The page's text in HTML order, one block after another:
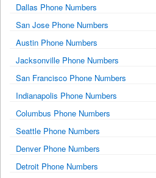
Dallas Phone Numbers
San Jose Phone Numbers
Austin Phone Numbers
Jacksonville Phone Numbers
San Francisco Phone Numbers
Indianapolis Phone Numbers
Columbus Phone Numbers
Seattle Phone Numbers
Denver Phone Numbers
Detroit Phone Numbers